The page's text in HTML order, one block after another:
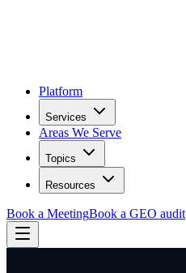
Platform
Services
Areas We Serve
Topics
Resources
Book a MeetingBook a GEO audit